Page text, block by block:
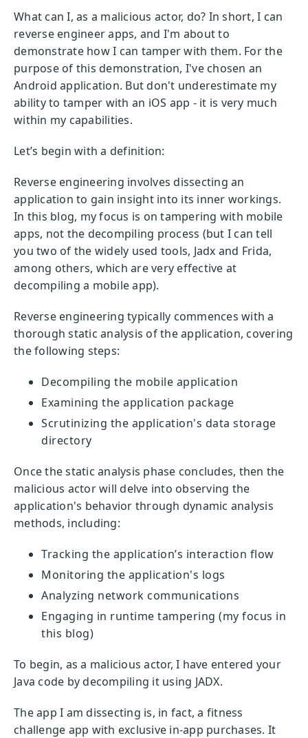
What can I, as a malicious actor, do? In short, I can
reverse engineer apps, and I'm about to
demonstrate how I can tamper with them. For the
purpose of this demonstration, I've chosen an
Android application. But don't underestimate my
ability to tamper with an iOS app - it is very much
within my capabilities.
Let’s begin with a definition:
Reverse engineering involves dissecting an
application to gain insight into its inner workings.
In this blog, my focus is on tampering with mobile
apps, not the decompiling process (but I can tell
you two of the widely used tools, Jadx and Frida,
among others, which are very effective at
decompiling a mobile app).
Reverse engineering typically commences with a
thorough static analysis of the application, covering
the following steps:
Decompiling the mobile application
Examining the application package
Scrutinizing the application's data storage
directory
Once the static analysis phase concludes, then the
malicious actor will delve into observing the
application's behavior through dynamic analysis
methods, including:
Tracking the application’s interaction flow
Monitoring the application's logs
Analyzing network communications
Engaging in runtime tampering (my focus in
this blog)
To begin, as a malicious actor, I have entered your
Java code by decompiling it using JADX.
The app I am dissecting is, in fact, a fitness
challenge app with exclusive in-app purchases. It